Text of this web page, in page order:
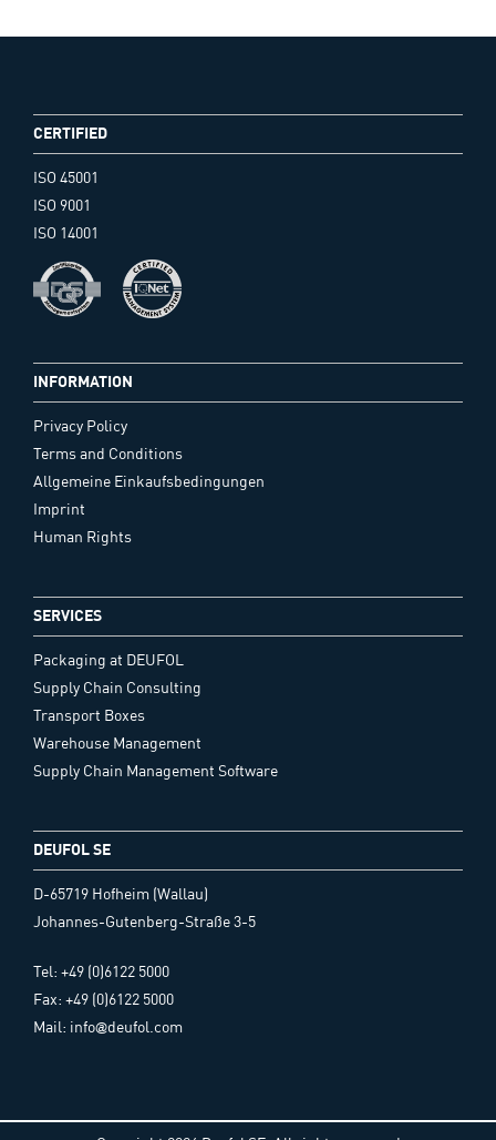
CERTIFIED
ISO 45001
ISO 9001
ISO 14001
INFORMATION
Privacy Policy
Terms and Conditions
Allgemeine Einkaufsbedingungen
Imprint
Human Rights
SERVICES
Packaging at DEUFOL
Supply Chain Consulting
Transport Boxes
Warehouse Management
Supply Chain Management Software
DEUFOL SE
D-65719 Hofheim (Wallau)
Johannes-Gutenberg-Straße 3-5
Tel: +49 (0)6122 5000
Fax: +49 (0)6122 5000
Mail: info@deufol.com